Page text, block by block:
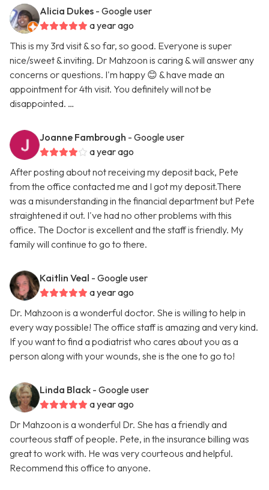
Alicia Dukes - Google user
a year ago
This is my 3rd visit & so far, so good. Everyone is super
nice/sweet & inviting. Dr Mahzoon is caring & will answer any
concerns or questions. I'm happy 😊 & have made an
appointment for 4th visit. You definitely will not be
disappointed. …
Joanne Fambrough - Google user
a year ago
After posting about not receiving my deposit back, Pete
from the office contacted me and I got my deposit.There
was a misunderstanding in the financial department but Pete
straightened it out. I've had no other problems with this
office. The Doctor is excellent and the staff is friendly. My
family will continue to go to there.
Kaitlin Veal - Google user
a year ago
Dr. Mahzoon is a wonderful doctor. She is willing to help in
every way possible! The office staff is amazing and very kind.
If you want to find a podiatrist who cares about you as a
person along with your wounds, she is the one to go to!
Linda Black - Google user
a year ago
Dr Mahzoon is a wonderful Dr. She has a friendly and
courteous staff of people. Pete, in the insurance billing was
great to work with. He was very courteous and helpful.
Recommend this office to anyone.